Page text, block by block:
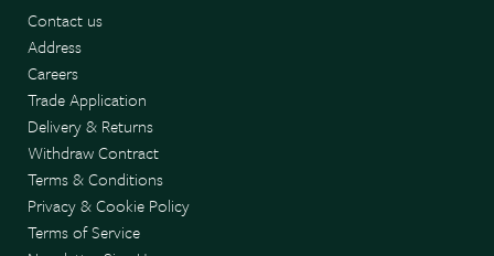
Contact us
Address
Careers
Trade Application
Delivery & Returns
Withdraw Contract
Terms & Conditions
Privacy & Cookie Policy
Terms of Service